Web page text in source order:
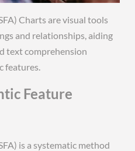
Charts are visual tools
and relationships, aiding
text comprehension
features.
Feature
is a systematic method